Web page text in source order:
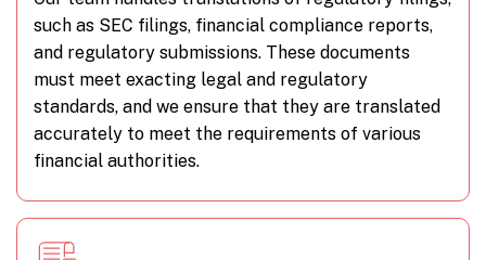
such as SEC filings, financial compliance reports,
and regulatory submissions. These documents
must meet exacting legal and regulatory
standards, and we ensure that they are translated
accurately to meet the requirements of various
financial authorities.